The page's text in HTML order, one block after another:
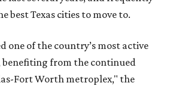
best Texas cities to move to.
one of the country’s most active
benefiting from the continued
Fort Worth metroplex," the